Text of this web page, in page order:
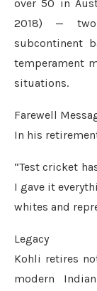
over 50 in
2018) —
subcontinent
temperament
situations.
Farewell
In his
“Test cricket
I gave it
whites and
Legacy
Kohli retires
modern